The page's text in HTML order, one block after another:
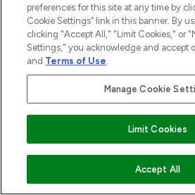
ADD TO
HELP &
COMPANY
ABOUT
preferences for this site at any time by
Cookie Settings” link in this banner. By
clicking "Accept All," "Limit Cookies," or
Settings," you acknowledge and accept
and Terms of Use.
Manage Cookie
Limit Cookies
Accept All